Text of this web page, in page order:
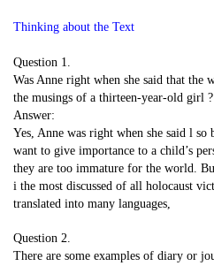
Thinking about the Text
Question 1.
Was Anne right when she said that the
the musings of a thirteen-year-old girl ?
Answer:
Yes, Anne was right when she said l so
want to give importance to a child’s
they are too immature for the world.
i the most discussed of all holocaust
translated into many languages,
Question 2.
There are some examples of diary or